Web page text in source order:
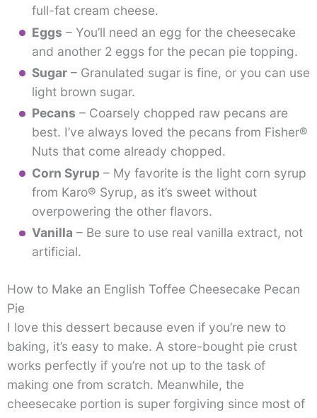
full-fat cream cheese.
Eggs – You’ll need an egg for the cheesecake
and another 2 eggs for the pecan pie topping.
Sugar– Granulated sugar is fine, or you can use
light brown sugar.
Pecans – Coarsely chopped raw pecans are
best. I’ve always loved the pecans from Fisher®
Nuts that come already chopped.
Corn Syrup– My favorite is the light corn syrup
from Karo® Syrup, as it’s sweet without
overpowering the other flavors.
Vanilla – Be sure to use real vanilla extract, not
artificial.
How to Make an English Toffee Cheesecake Pecan
Pie
I love this dessert because even if you’re new to
baking, it’s easy to make. A store-bought pie crust
works perfectly if you’re not up to the task of
making one from scratch. Meanwhile, the
cheesecake portion is super forgiving since most of